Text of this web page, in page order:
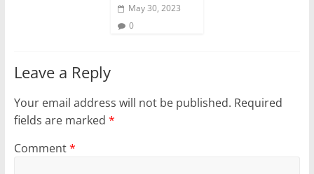
May 30, 2023
0
Leave a Reply
Your email address will not be published. Required
fields are marked *
Comment*